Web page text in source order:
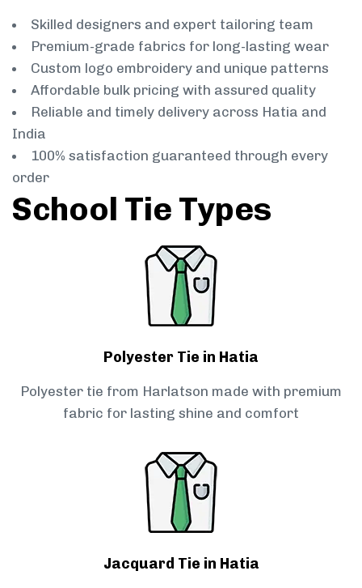
Skilled designers and expert tailoring team
Premium-grade fabrics for long-lasting wear
Custom logo embroidery and unique patterns
Affordable bulk pricing with assured quality
Reliable and timely delivery across Hatia and
India
100% satisfaction guaranteed through every
order
School Tie Types
Polyester Tie in Hatia
Polyester tie from Harlatson made with premium
fabric for lasting shine and comfort
Jacquard Tie in Hatia